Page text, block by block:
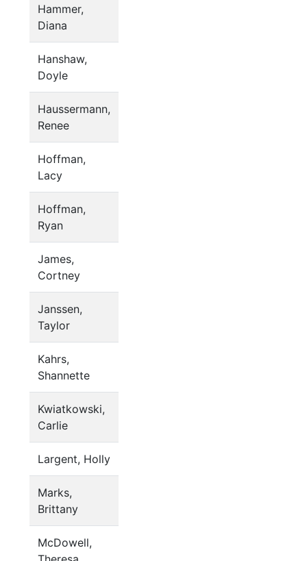
Hammer,
Diana
Hanshaw,
Doyle
Haussermann,
Renee
Hoffman,
Lacy
Hoffman,
Ryan
James,
Cortney
Janssen,
Taylor
Kahrs,
Shannette
Kwiatkowski,
Carlie
Largent, Holly
Marks,
Brittany
McDowell,